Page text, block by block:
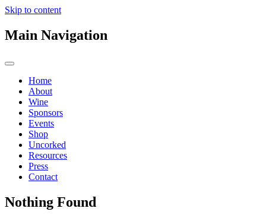
Skip to content
Main Navigation
Home
About
Wine
Sponsors
Events
Shop
Uncorked
Resources
Press
Contact
Nothing Found